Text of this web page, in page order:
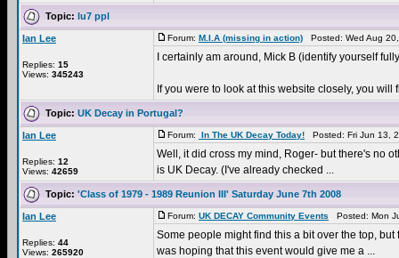
Topic: lu7 ppl
Ian Lee
Replies: 15
Views: 345243
Forum: M.I.A (missing in action) Posted: Wed Aug
I certainly am around, Mick B (identify yourself
If you were to look at this website closely, you
Topic: UK Decay in Portugal?
Ian Lee
Replies: 12
Views: 42659
Forum: In The UK Decay Today! Posted: Fri Jun 13,
Well, it did cross my mind, Roger- but there's no
is UK Decay. (I've already checked ...
Topic: 'Class of 1979 - 1989 Reunion III' Saturday June 7th 2008
Ian Lee
Replies: 44
Views: 265920
Forum: UK DECAY Community Events Posted: Mon
Some people might find this a bit over the top,
was hoping that this event would give me a ...